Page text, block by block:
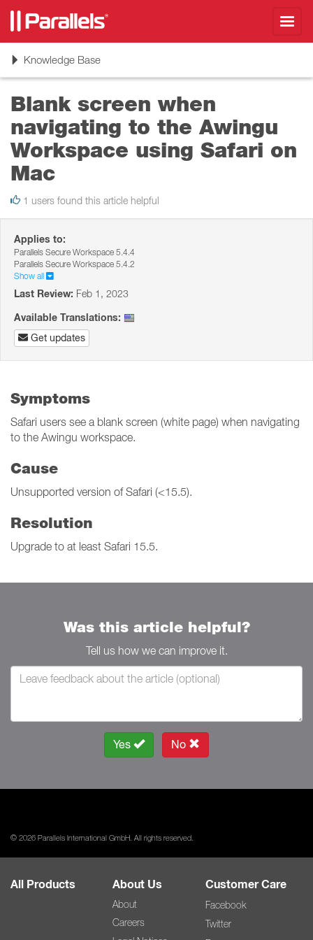
ToggleKnowledge Base
Blank screen when
navigating to the Awingu
Workspace using Safari on
Mac
1 users found this article helpful
Applies to:
Parallels Secure Workspace 5.4.4
Parallels Secure Workspace 5.4.2
Show all
Last Review: Feb 1, 2023
Available Translations:
Get updates
Symptoms
Safari users see a blank screen (white page) when navigating
to the Awingu workspace.
Cause
Unsupported version of Safari (<15.5).
Resolution
Upgrade to at least Safari 15.5.
Was this article helpful?
Tell us how we can improve it.
Yes No
© 2026 Parallels International GmbH. All rights reserved.
All Products About Us
About
Careers
Customer Care
Facebook
Twitter